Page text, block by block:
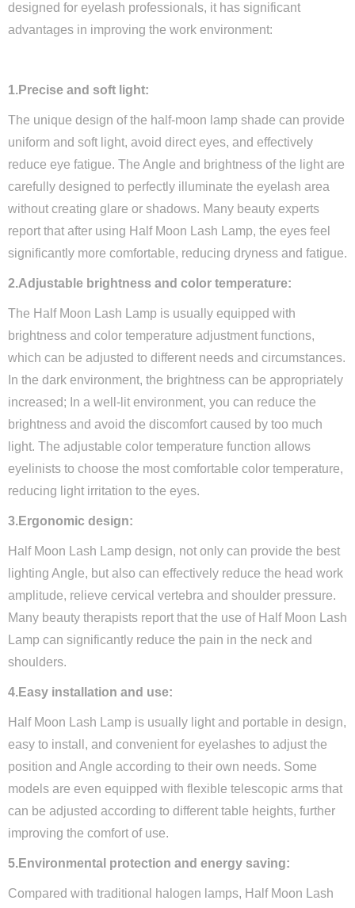
designed for eyelash professionals, it has significant
advantages in improving the work environment:
1.Precise and soft light:
The unique design of the half-moon lamp shade can provide
uniform and soft light, avoid direct eyes, and effectively
reduce eye fatigue. The Angle and brightness of the light are
carefully designed to perfectly illuminate the eyelash area
without creating glare or shadows. Many beauty experts
report that after using Half Moon Lash Lamp, the eyes feel
significantly more comfortable, reducing dryness and fatigue.
2.Adjustable brightness and color temperature:
The Half Moon Lash Lamp is usually equipped with
brightness and color temperature adjustment functions,
which can be adjusted to different needs and circumstances.
In the dark environment, the brightness can be appropriately
increased; In a well-lit environment, you can reduce the
brightness and avoid the discomfort caused by too much
light. The adjustable color temperature function allows
eyelinists to choose the most comfortable color temperature,
reducing light irritation to the eyes.
3.Ergonomic design:
Half Moon Lash Lamp design, not only can provide the best
lighting Angle, but also can effectively reduce the head work
amplitude, relieve cervical vertebra and shoulder pressure.
Many beauty therapists report that the use of Half Moon Lash
Lamp can significantly reduce the pain in the neck and
shoulders.
4.Easy installation and use:
Half Moon Lash Lamp is usually light and portable in design,
easy to install, and convenient for eyelashes to adjust the
position and Angle according to their own needs. Some
models are even equipped with flexible telescopic arms that
can be adjusted according to different table heights, further
improving the comfort of use.
5.Environmental protection and energy saving:
Compared with traditional halogen lamps, Half Moon Lash